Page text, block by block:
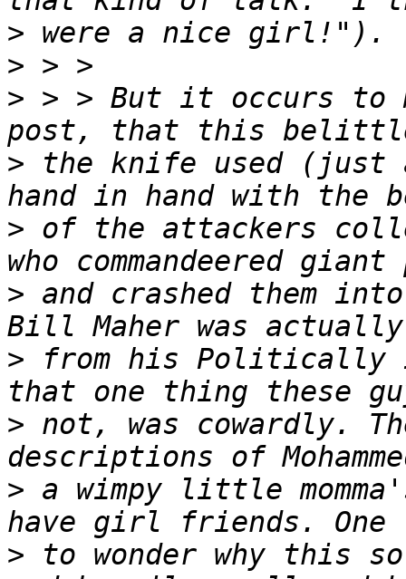
>
>
> > > But it occurs to
> the knife used (just
> of the attackers
> and crashed them
> from his Politically
> not, was cowardly.
> a wimpy little
> to wonder why this